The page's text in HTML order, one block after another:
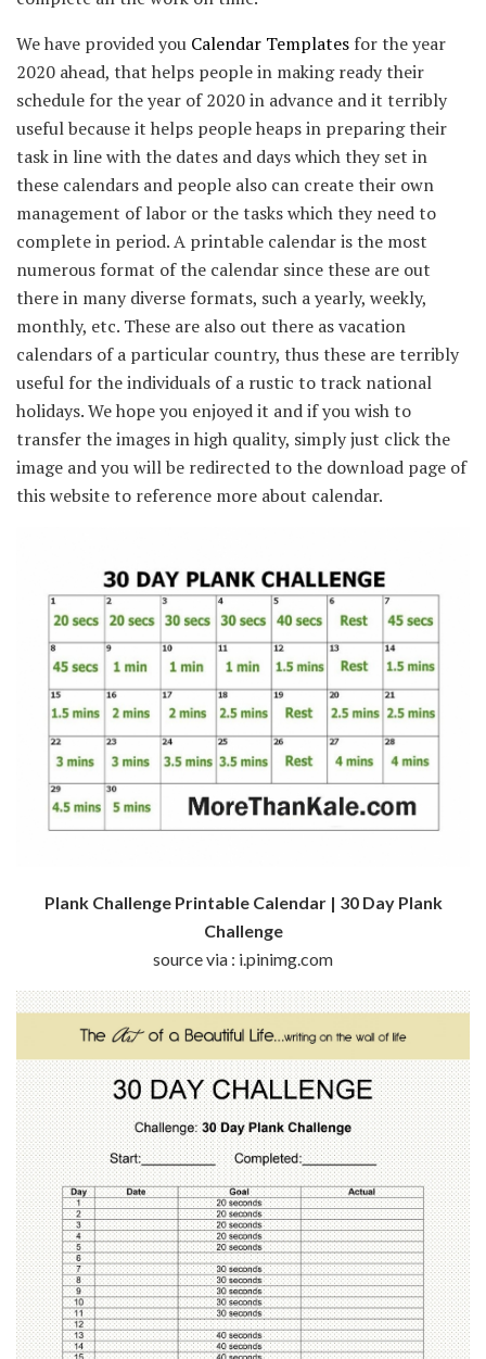
We have provided you Calendar Templates for the year
2020 ahead, that helps people in making ready their
schedule for the year of 2020 in advance and it terribly
useful because it helps people heaps in preparing their
task in line with the dates and days which they set in
these calendars and people also can create their own
management of labor or the tasks which they need to
complete in period. A printable calendar is the most
numerous format of the calendar since these are out
there in many diverse formats, such a yearly, weekly,
monthly, etc. These are also out there as vacation
calendars of a particular country, thus these are terribly
useful for the individuals of a rustic to track national
holidays. We hope you enjoyed it and if you wish to
transfer the images in high quality, simply just click the
image and you will be redirected to the download page of
this website to reference more about calendar.
Plank Challenge Printable Calendar | 30 Day Plank
Challenge
source via : i.pinimg.com